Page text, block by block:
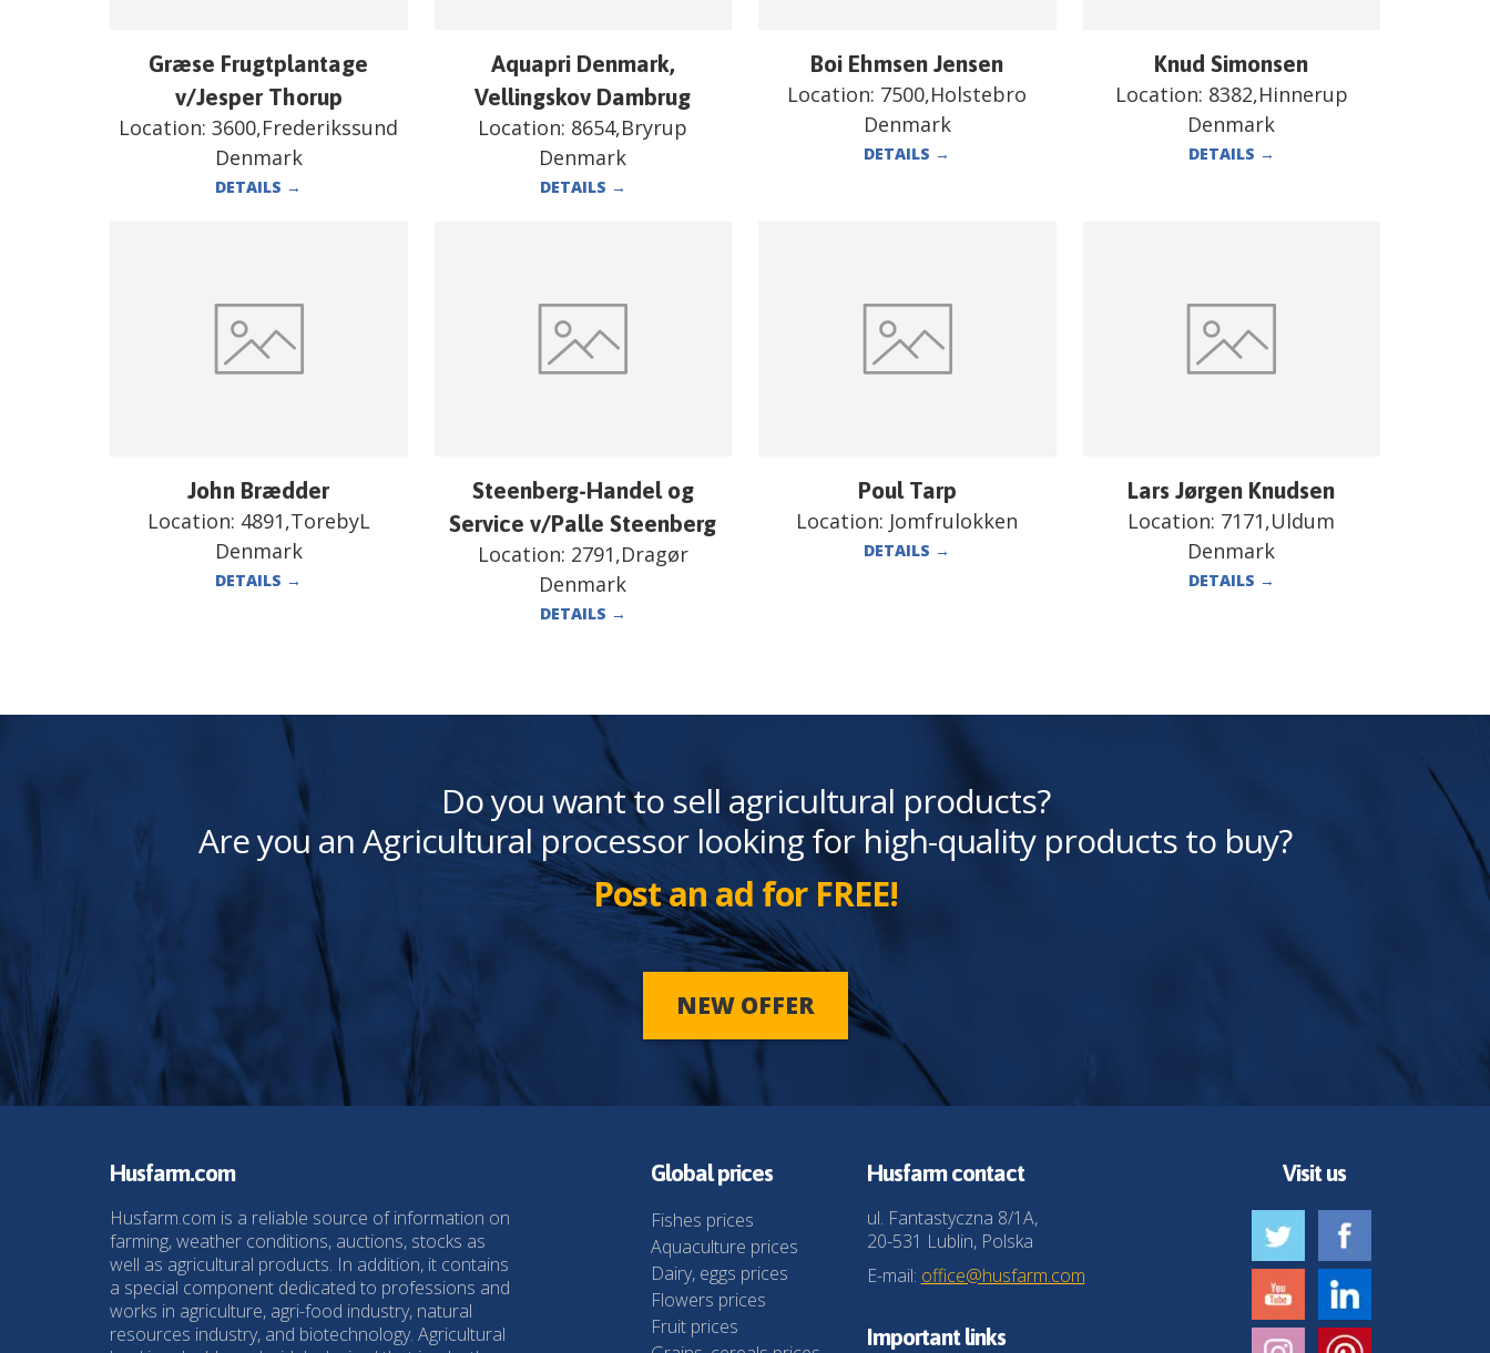
Græse Frugtplantage
v/Jesper Thorup
Location:3600,Frederikssund
Denmark
DETAILS →
Aquapri Denmark,
Vellingskov Dambrug
Location: 8654,Bryrup
Denmark
DETAILS →
Boi Ehmsen Jensen
Location: 7500,Holstebro
Denmark
DETAILS →
Knud Simonsen
Location: 8382,Hinnerup
Denmark
DETAILS →
John Brædder
Location: 4891,TorebyL
Denmark
DETAILS →
Steenberg-Handel og
Service v/Palle Steenberg
Location: 2791,Dragør
Denmark
DETAILS →
Poul Tarp
Location: Jomfrulokken
DETAILS →
Lars Jørgen Knudsen
Location: 7171,Uldum
Denmark
DETAILS →
Do you want to sell agricultural products?
Are you an Agricultural processor looking for high-quality products to buy?
Post an ad for FREE!
NEW OFFER
Husfarm.com
Husfarm.com is a reliable source of information on
farming, weather conditions, auctions, stocks as
well as agricultural products. In addition, it contains
a special component dedicated to professions and
works in agriculture, agri-food industry, natural
resources industry, and biotechnology. Agricultural
Global prices
Fishes prices
Aquaculture prices
Dairy, eggs prices
Flowers prices
Fruit prices
Husfarm contact
ul. Fantastyczna 8/1A,
20-531 Lublin, Polska
E-mail: office@husfarm.com
Important links
Visit us